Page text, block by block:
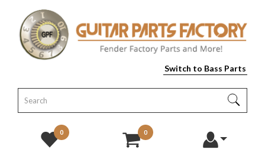
Switch to Bass Parts
0 0